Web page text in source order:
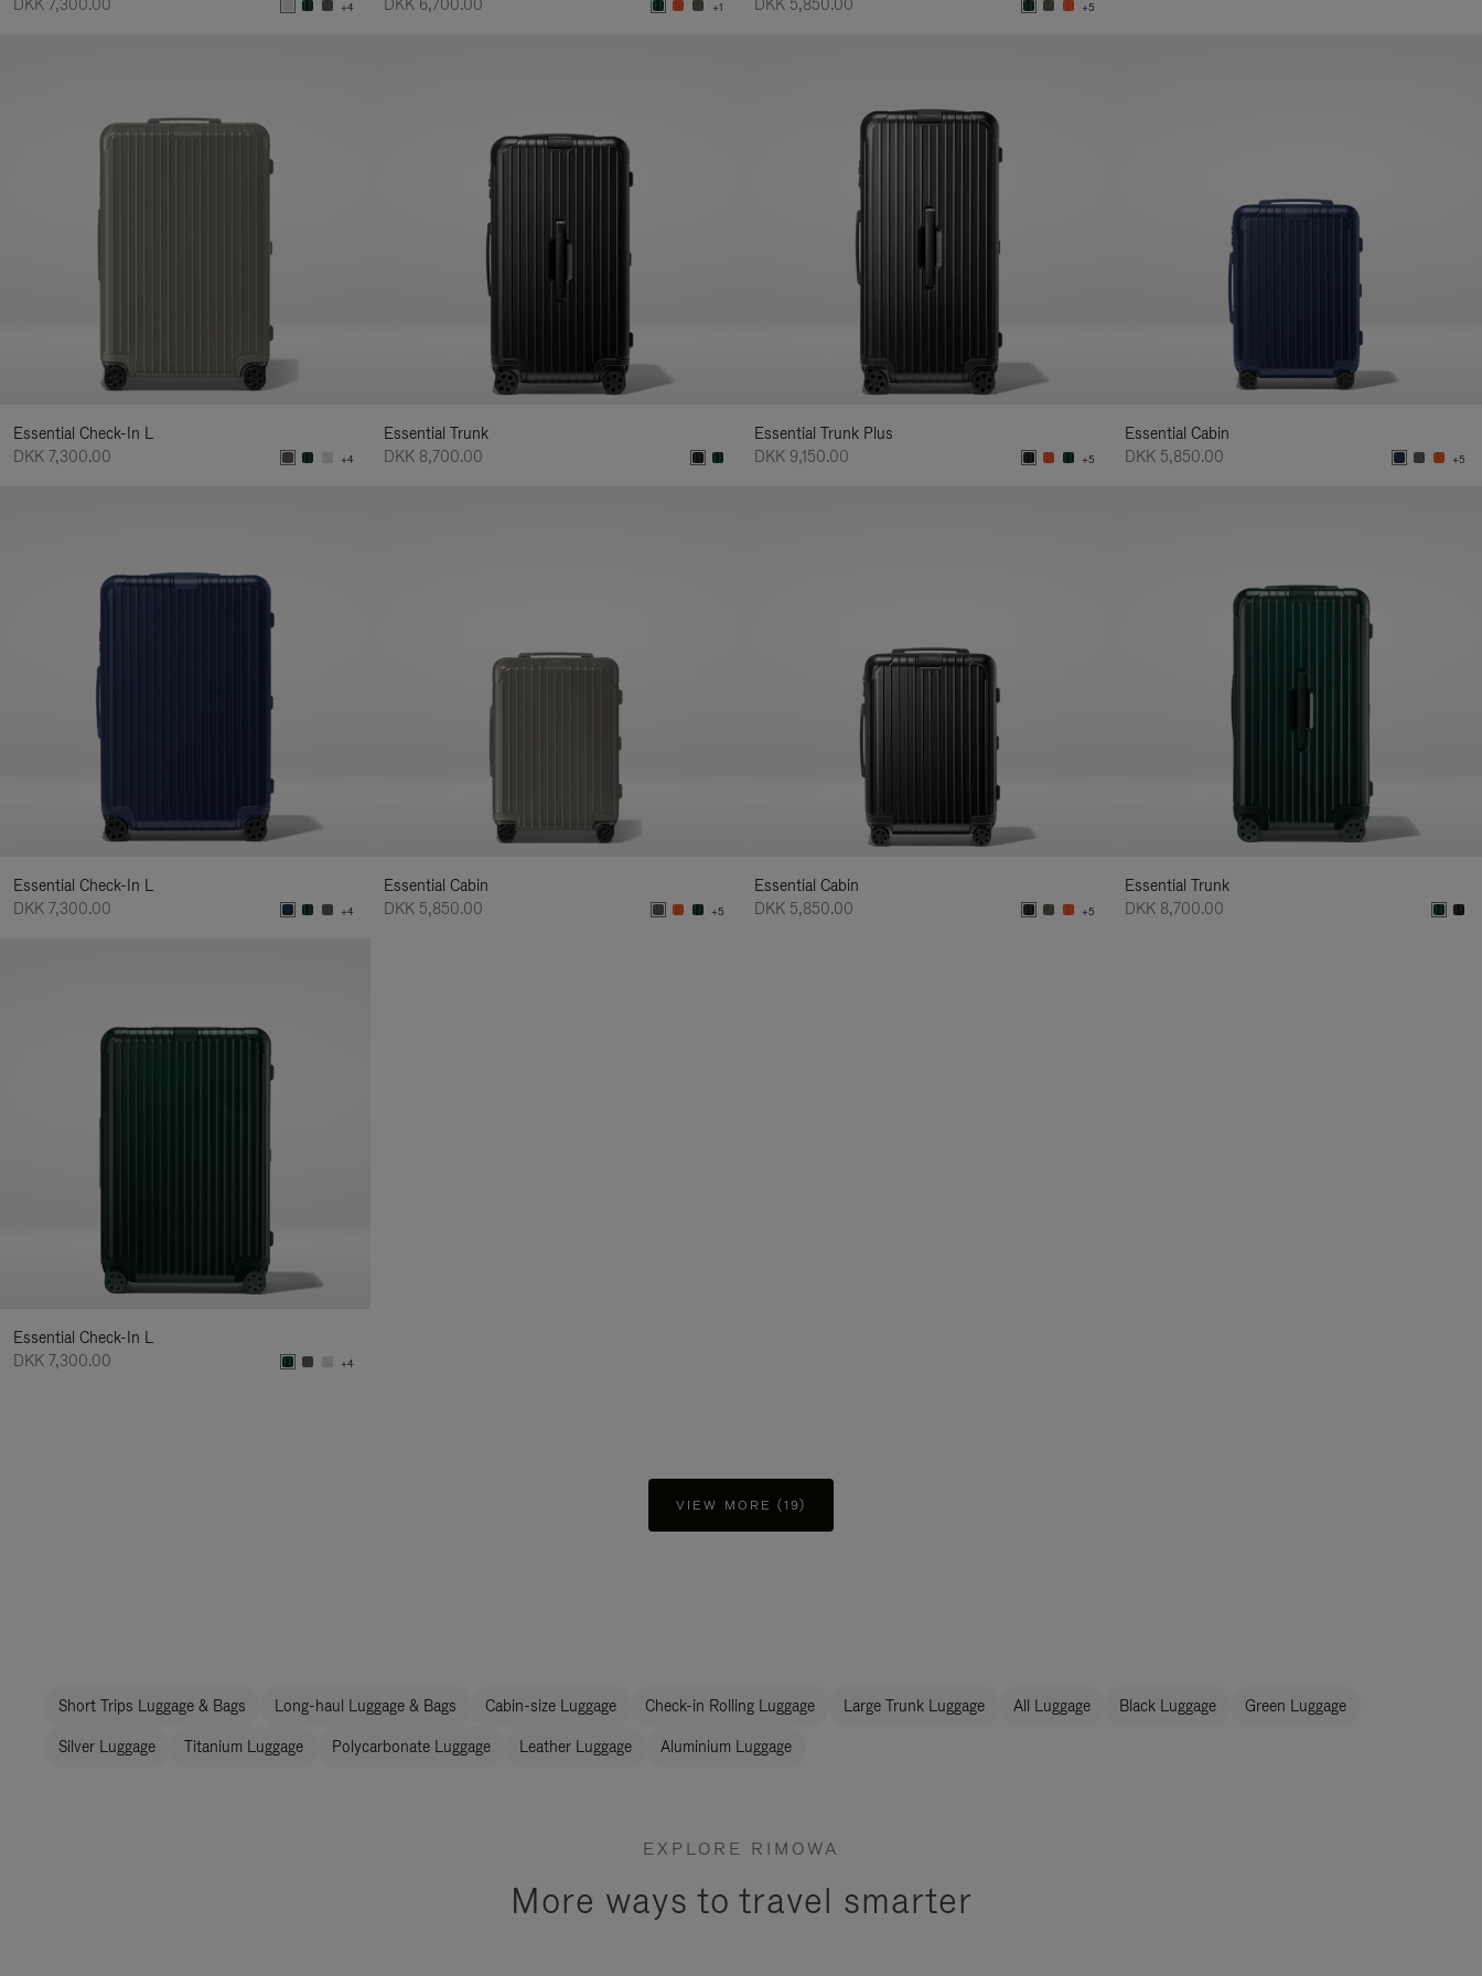
DKK 7,300.00
+4
DKK 6,700.00
+1
DKK 5,850.00
+5
Essential Check-In L
DKK 7,300.00
+4
Essential Trunk
DKK 8,700.00
Essential Trunk Plus
DKK 9,150.00
+5
Essential Cabin
DKK 5,850.00
+5
Essential Check-In L
DKK 7,300.00
+4
Essential Cabin
DKK 5,850.00
+5
Essential Cabin
DKK 5,850.00
+5
Essential Trunk
DKK 8,700.00
Essential Check-In L
DKK 7,300.00
+4
VIEW MORE (19)
Short Trips Luggage & Bags Long-haul Luggage & Bags Cabin-size Luggage Check-in Rolling Luggage Large Trunk Luggage All Luggage Black Luggage Green Luggage
Silver Luggage Titanium Luggage Polycarbonate Luggage Leather Luggage Aluminium Luggage
EXPLORE RIMOWA
More ways to travel smarter